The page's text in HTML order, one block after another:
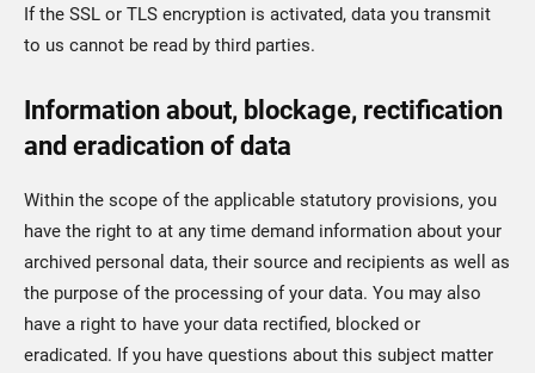
If the SSL or TLS encryption is activated, data you transmit
to us cannot be read by third parties.
Information about, blockage, rectification
and eradication of data
Within the scope of the applicable statutory provisions, you
have the right to at any time demand information about your
archived personal data, their source and recipients as well as
the purpose of the processing of your data. You may also
have a right to have your data rectified, blocked or
eradicated. If you have questions about this subject matter